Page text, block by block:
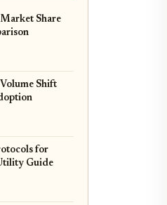
Share
Shift
for
Guide